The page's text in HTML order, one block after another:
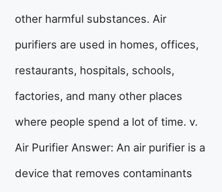
other harmful substances. Air
purifiers are used in homes, offices,
restaurants, hospitals, schools,
factories, and many other places
where people spend a lot of time. v.
Air Purifier Answer: An air purifier is a
device that removes contaminants